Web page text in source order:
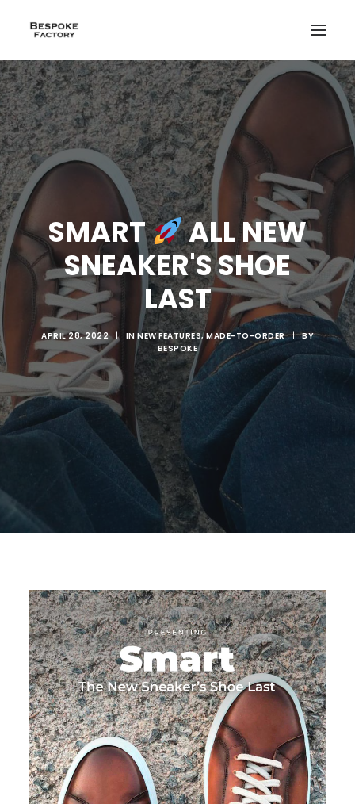
CREATE
SEARCH
SMART
ALL NEW
SNEAKER'S SHOE
LAST
APRIL 28, 2022 | IN NEW FEATURES,MADE-TO-ORDER | BY
BESPOKE